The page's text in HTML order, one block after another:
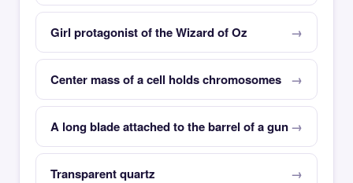
Girl protagonist of the Wizard of Oz
Center mass of a cell holds chromosomes
A long blade attached to the barrel of a gun
Transparent quartz